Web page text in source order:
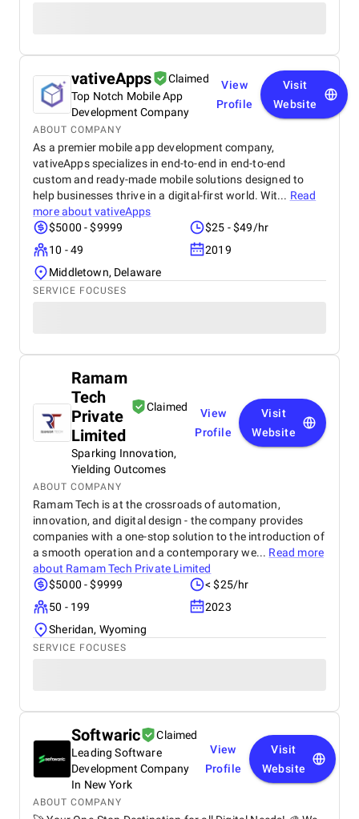
vativeApps
Claimed
Top Notch Mobile App
Development Company
View
Profile
Visit
Website
ABOUT COMPANY
As a premier mobile app development company,
vativeApps specializes in end-to-end in end-to-end
custom and ready-made mobile solutions designed to
help businesses thrive in a digital-first world. Wit... Read
more about vativeApps
$5000 - $9999
$25 - $49/hr
10 - 49
2019
Middletown, Delaware
SERVICE FOCUSES
Ramam
Tech
Private
Limited
Claimed
Sparking Innovation,
Yielding Outcomes
View
Profile
Visit
Website
ABOUT COMPANY
Ramam Tech is at the crossroads of automation,
innovation, and digital design - the company provides
companies with a one-stop solution to the introduction of
a smooth operation and a contemporary we... Read more
about Ramam Tech Private Limited
$5000 - $9999
< $25/hr
50 - 199
2023
Sheridan, Wyoming
SERVICE FOCUSES
Softwaric
Claimed
Leading Software
Development Company
In New York
View
Profile
Visit
Website
ABOUT COMPANY